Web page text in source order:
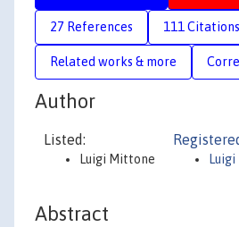
27 References 111 Citations
Related works & more
Author
Listed:
Luigi Mittone
Abstract